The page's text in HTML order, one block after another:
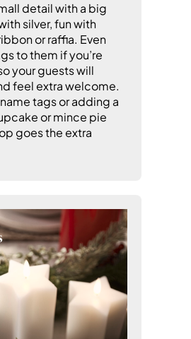
detail with a big
silver, fun with
or raffia. Even
to them if you’re
your guests will
feel extra welcome.
tags or adding a
or mince pie
goes the extra